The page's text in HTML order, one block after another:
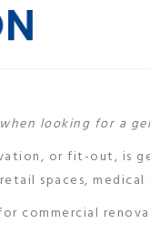
looking for a
or fit-out, is
spaces,
commercial